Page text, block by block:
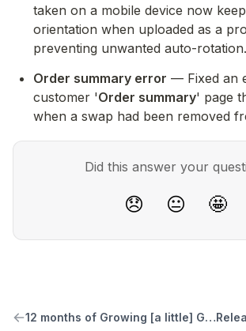
taken on a mobile device now
orientation when uploaded as a
preventing unwanted auto-rotation.
Order summary error — Fixed an
customer 'Order summary' page
when a swap had been removed
Did this answer your
😞 😐 🤩
12 months of Growing [a little] Good